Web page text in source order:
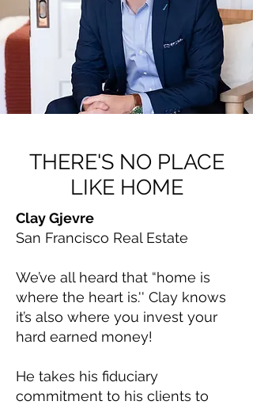
THERE'S NO PLACE
LIKE HOME
Clay Gjevre
San Francisco Real Estate
We’ve all heard that “home is
where the heart is.'' Clay knows
it’s also where you invest your
hard earned money!
He takes his fiduciary
commitment to his clients to